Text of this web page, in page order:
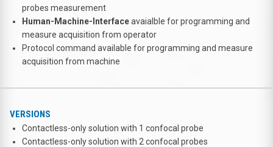
probes measurement
Human-Machine-Interfaceavaialble for programming and
measure acquisition from operator
Protocol command available for programming and measure
acquisition from machine
VERSIONS
Contactless-only solution with 1 confocal probe
Contactless-only solution with 2 confocal probes